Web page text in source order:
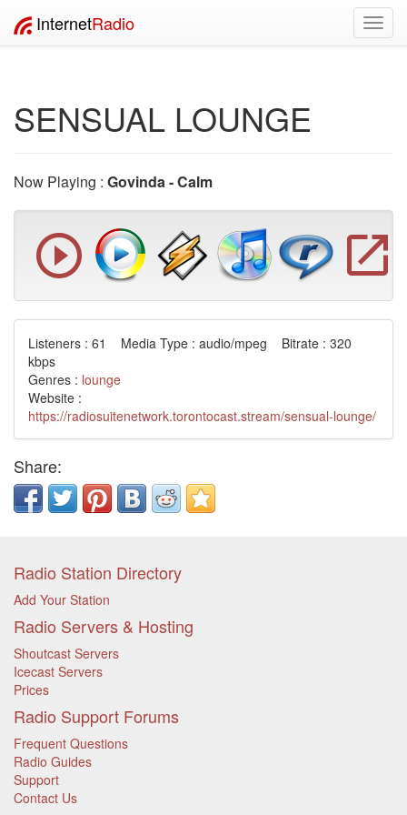
InternetRadio
SENSUAL LOUNGE
Now Playing : Govinda - Calm
Listeners : 61 Media Type : audio/mpeg Bitrate : 320
kbps
Genres : lounge
Website :
https://radiosuitenetwork.torontocast.stream/sensual-lounge/
Share:
Radio Station Directory
Add Your Station
Radio Servers & Hosting
Shoutcast Servers
Icecast Servers
Prices
Radio Support Forums
Frequent Questions
Radio Guides
Support
Contact Us